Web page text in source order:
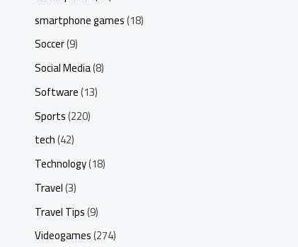
smartphone games(18)
Soccer(9)
Social Media(8)
Software(13)
Sports(220)
tech(42)
Technology(18)
Travel(3)
Travel Tips(9)
Videogames(274)